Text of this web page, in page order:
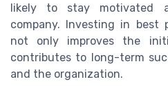
likely to stay motivated
company. Investing in best
not only improves the
contributes to long-term
and the organization.